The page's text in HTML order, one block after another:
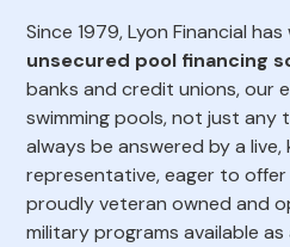
Since 1979, Lyon Financial
unsecured pool financing
banks and credit unions, our
swimming pools, not just any
always be answered by a live,
representative, eager to offer
proudly veteran owned and
military programs available